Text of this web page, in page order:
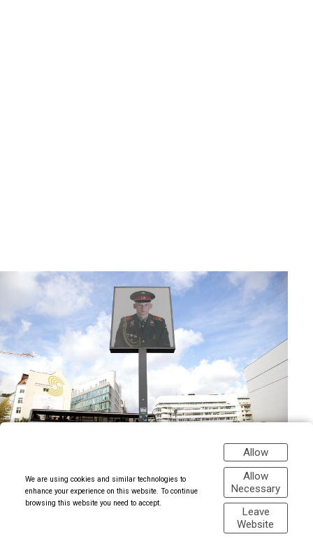
We are using cookies and similar technologies to
enhance your experience on this website. To continue
browsing this website you need to accept.
Allow
Allow
Necessary
Leave
Website